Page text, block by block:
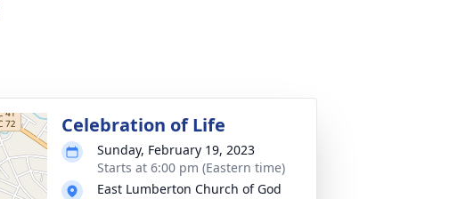
Celebration of Life
Sunday, February 19, 2023
Starts at 6:00 pm (Eastern time)
East Lumberton Church of God